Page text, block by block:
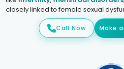
closely linked to female sexual
Call Now Make